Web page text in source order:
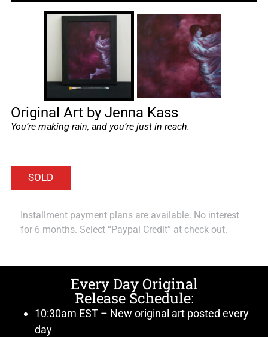
Original Art by Jenna Kass
You’re making rain, and you’re just in reach.
Installment payment plans are available. No interest
for 6 months. Select “Paypal Credit” at check out.
Every Day Original
Release Schedule:
10:30am EST – New original art posted every
day